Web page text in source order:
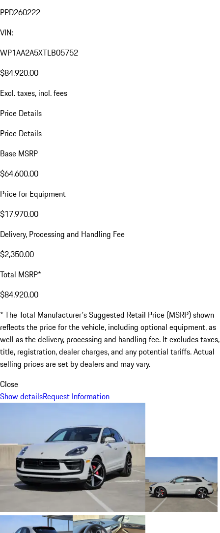
PPD260222
VIN:
WP1AA2A5XTLB05752
$84,920.00
Excl. taxes, incl. fees
Price Details
Price Details
Base MSRP
$64,600.00
Price for Equipment
$17,970.00
Delivery, Processing and Handling Fee
$2,350.00
Total MSRP*
$84,920.00
* The Total Manufacturer's Suggested Retail Price (MSRP) shown
reflects the price for the vehicle, including optional equipment, as
well as the delivery, processing and handling fee. It excludes taxes,
title, registration, dealer charges, and any potential tariffs. Actual
selling prices are set by dealers and may vary.
Close
Show detailsRequest Information